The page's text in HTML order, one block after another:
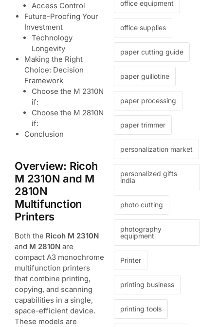
Access Control
Future-Proofing Your
Investment
Technology
Longevity
Making the Right
Choice: Decision
Framework
Choose the M 2310N
if:
Choose the M 2810N
if:
Conclusion
Overview: Ricoh
M 2310N and M
2810N
Multifunction
Printers
Both the Ricoh M 2310N
and M 2810N are
compact A3 monochrome
multifunction printers
that combine printing,
copying, and scanning
capabilities in a single,
space-efficient device.
These models are
office equipment
office supplies
paper cutting guide
paper guillotine
paper processing
paper trimmer
personalization market
personalized gifts
india
photo cutting
photography
equipment
Printer
printing business
printing tools